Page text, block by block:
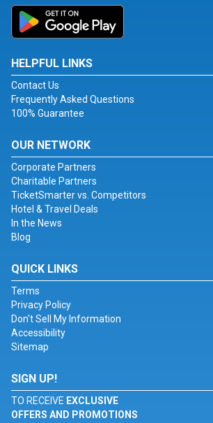
HELPFUL LINKS
Contact Us
Frequently Asked Questions
100% Guarantee
OUR NETWORK
Corporate Partners
Charitable Partners
TicketSmarter vs. Competitors
Hotel & Travel Deals
In the News
Blog
QUICK LINKS
Terms
Privacy Policy
Don't Sell My Information
Accessibility
Sitemap
SIGN UP!
TO RECEIVE EXCLUSIVE
OFFERS AND PROMOTIONS